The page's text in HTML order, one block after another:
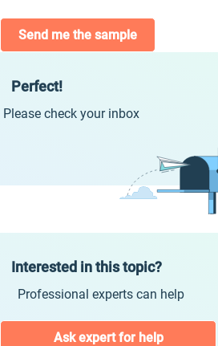
Send me the sample
Perfect!
Please check your inbox
Interested in this topic?
Professional experts can help
Ask expert for help